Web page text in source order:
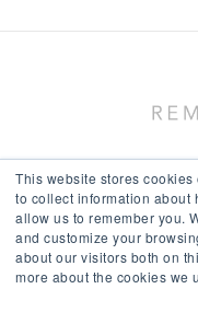
This website stores
to collect information about
allow us to remember you.
and customize your
about our visitors both on
more about the cookies we